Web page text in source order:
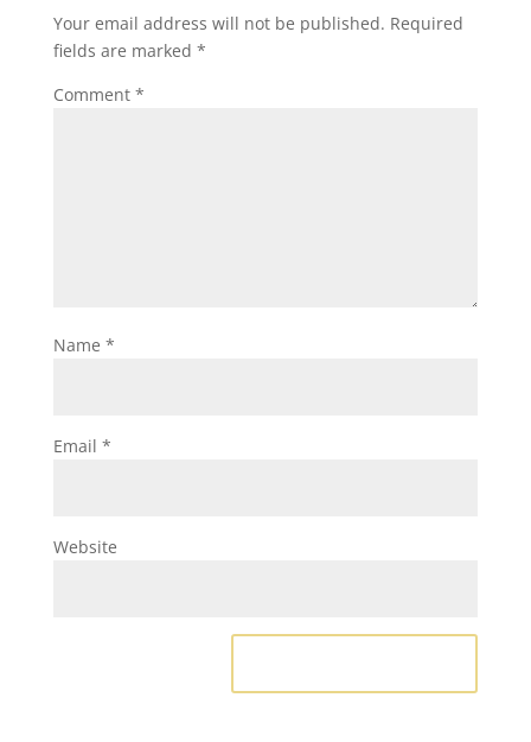
Your email address will not be published. Required
fields are marked *
Comment *
Name *
Email *
Website